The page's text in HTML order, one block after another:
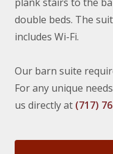
double beds. The
includes Wi-Fi.
Our barn suite
For any unique
us directly at (717)